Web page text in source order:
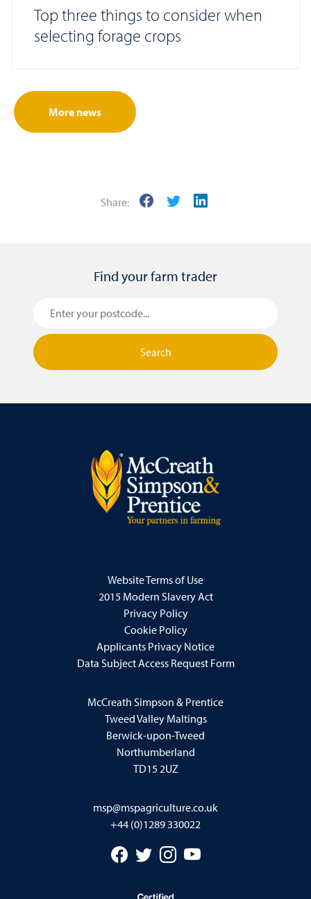
Top three things to consider when
selecting forage crops
More news
Share:
Find your farm trader
Search
Website Terms of Use
2015 Modern Slavery Act
Privacy Policy
Cookie Policy
Applicants Privacy Notice
Data Subject Access Request Form
McCreath Simpson & Prentice
Tweed Valley Maltings
Berwick-upon-Tweed
Northumberland
TD15 2UZ
msp@mspagriculture.co.uk
+44 (0)1289 330022